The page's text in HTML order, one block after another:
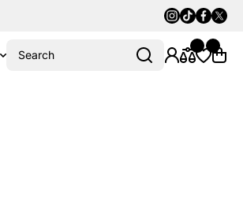
Instagram
Tiktok
Search